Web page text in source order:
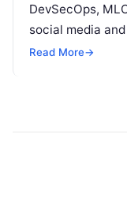
DevSecOps,
social media
but won’t spend
Read More→